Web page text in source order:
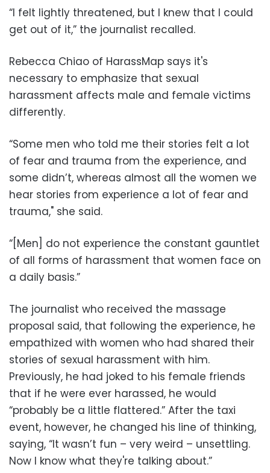
“I felt lightly threatened, but I knew that I could
get out of it,” the journalist recalled.
Rebecca Chiao of HarassMap says it's
necessary to emphasize that sexual
harassment affects male and female victims
differently.
“Some men who told me their stories felt a lot
of fear and trauma from the experience, and
some didn’t, whereas almost all the women we
hear stories from experience a lot of fear and
trauma," she said.
“[Men] do not experience the constant gauntlet
of all forms of harassment that women face on
a daily basis.”
The journalist who received the massage
proposal said, that following the experience, he
empathized with women who had shared their
stories of sexual harassment with him.
Previously, he had joked to his female friends
that if he were ever harassed, he would
“probably be a little flattered.” After the taxi
event, however, he changed his line of thinking,
saying, “It wasn’t fun – very weird – unsettling.
Now I know what they're talking about.”